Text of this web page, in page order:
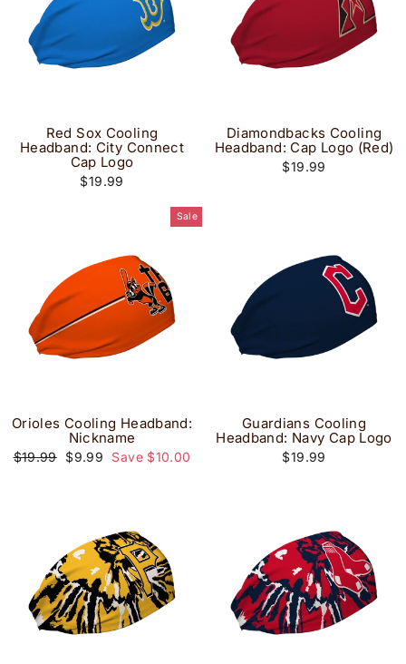
Red Sox Cooling
Headband: City Connect
Cap Logo
$19.99
Diamondbacks Cooling
Headband: Cap Logo (Red)
$19.99
Sale
Orioles Cooling Headband:
Nickname
Regular
$19.99
Sale
$9.99 Save $10.00
Guardians Cooling
Headband: Navy Cap Logo
$19.99